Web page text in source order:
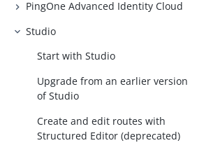
PingOne Advanced Identity Cloud
Studio
Start with Studio
Upgrade from an earlier version
of Studio
Create and edit routes with
Structured Editor (deprecated)